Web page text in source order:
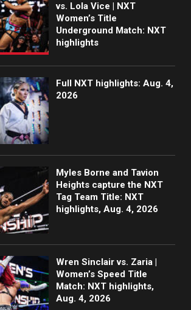
vs. Lola Vice | NXT
Women’s Title
Underground Match: NXT
highlights
Full NXT highlights: Aug. 4,
2026
Myles Borne and Tavion
Heights capture the NXT
Tag Team Title: NXT
highlights, Aug. 4, 2026
Wren Sinclair vs. Zaria |
Women’s Speed Title
Match: NXT highlights,
Aug. 4, 2026